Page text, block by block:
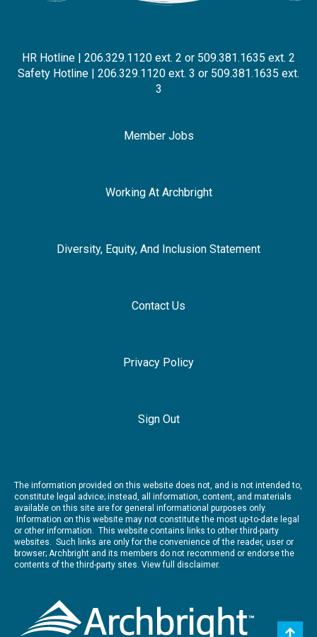
HR Hotline | 206.329.1120 ext. 2 or 509.381.1635 ext. 2
Safety Hotline | 206.329.1120 ext. 3 or 509.381.1635 ext.
3
Member Jobs
Working At Archbright
Diversity, Equity, And Inclusion Statement
Contact Us
Privacy Policy
Sign Out
The information provided on this website does not, and is not intended to,
constitute legal advice; instead, all information, content, and materials
available on this site are for general informational purposes only.
Information on this website may not constitute the most up-to-date legal
or other information. This website contains links to other third-party
websites. Such links are only for the convenience of the reader, user or
browser; Archbright and its members do not recommend or endorse the
contents of the third-party sites. View full disclaimer.